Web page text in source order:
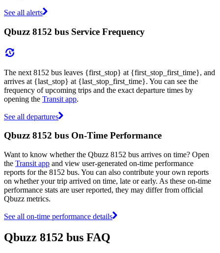
See all alerts
Qbuzz 8152 bus Service Frequency
The next 8152 bus leaves {first_stop} at {first_stop_first_time}, and
arrives at {last_stop} at {last_stop_first_time}. You can see the
frequency of upcoming trips and the exact departure times by
opening the Transit app.
See all departures
Qbuzz 8152 bus On-Time Performance
Want to know whether the Qbuzz 8152 bus arrives on time? Open
the Transit app and view user-generated on-time performance
reports for the 8152 bus. You can also contribute your own reports
on whether your trip arrived on time, late or early. As these on-time
performance stats are user reported, they may differ from official
Qbuzz metrics.
See all on-time performance details
Qbuzz 8152 bus FAQ